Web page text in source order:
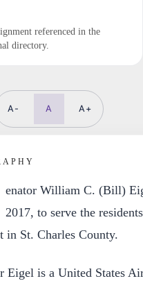
referenced in the
directory.
A- A A+
enator William C. (Bill)
2017, to serve the
in St. Charles County.
Eigel is a United States